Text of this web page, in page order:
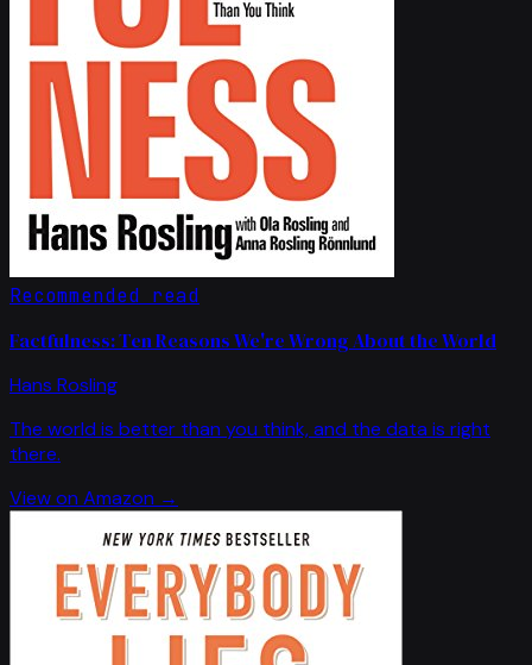
Recommended read
Factfulness: Ten Reasons We're Wrong About the World
Hans Rosling
The world is better than you think, and the data is right
there.
View on Amazon →